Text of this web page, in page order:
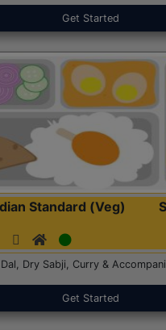
Get Started
Standard (Veg)
Dry Sabji, Curry &
Get Started